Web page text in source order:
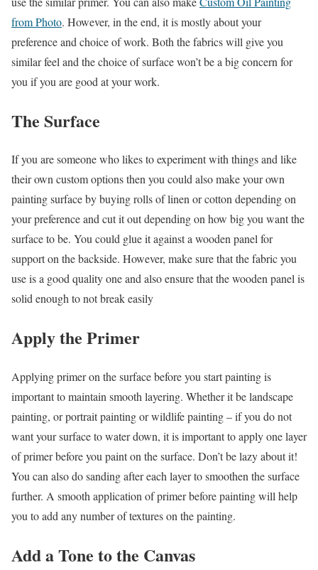
from Photo. However, in the end, it is mostly about your
preference and choice of work. Both the fabrics will give you
similar feel and the choice of surface won’t be a big concern for
you if you are good at your work.
The Surface
If you are someone who likes to experiment with things and like
their own custom options then you could also make your own
painting surface by buying rolls of linen or cotton depending on
your preference and cut it out depending on how big you want the
surface to be. You could glue it against a wooden panel for
support on the backside. However, make sure that the fabric you
use is a good quality one and also ensure that the wooden panel is
solid enough to not break easily
Apply the Primer
Applying primer on the surface before you start painting is
important to maintain smooth layering. Whether it be landscape
painting, or portrait painting or wildlife painting – if you do not
want your surface to water down, it is important to apply one layer
of primer before you paint on the surface. Don’t be lazy about it!
You can also do sanding after each layer to smoothen the surface
further. A smooth application of primer before painting will help
you to add any number of textures on the painting.
Add a Tone to the Canvas